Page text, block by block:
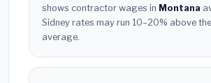
shows contractor wages in Montana
Sidney rates may run 10–20% above
average.